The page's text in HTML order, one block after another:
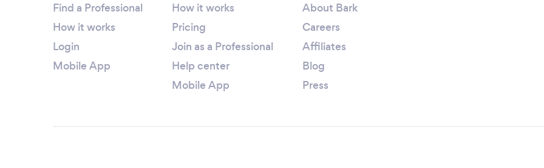
Find a Professional
How it works
Login
Mobile App
How it works
Pricing
Join as a Professional
Help center
Mobile App
About Bark
Careers
Affiliates
Blog
Press